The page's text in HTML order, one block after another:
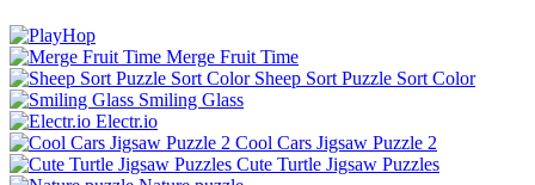
Merge Fruit Time
Sheep Sort Puzzle Sort Color
Smiling Glass
Electr.io
Cool Cars Jigsaw Puzzle 2
Cute Turtle Jigsaw Puzzles